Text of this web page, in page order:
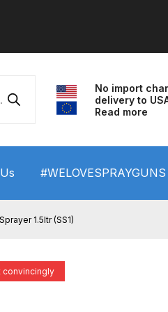
No import
delivery to
Read more
#WELOVESPRAYGUNS
System Spare Parts List
Super Spray Gun Spare Parts
1.5ltr (SS1)
convincingly